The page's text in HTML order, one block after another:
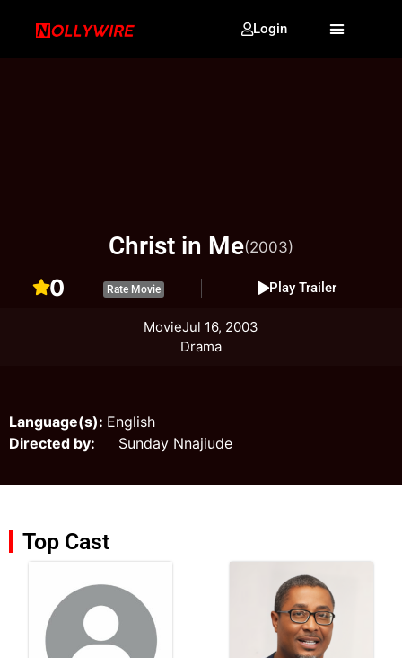
Login
Christ in Me(2003)
0 Rate Movie Play Trailer
MovieJul 16, 2003
Drama
Language(s): English
Directed by: Sunday Nnajiude
Top Cast